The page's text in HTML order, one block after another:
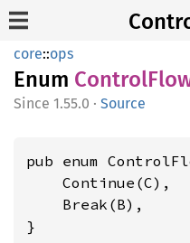
core::ops
Enum Control
1.55.0 · Source
pub enum
    Continue(C),
    Break(B),
}